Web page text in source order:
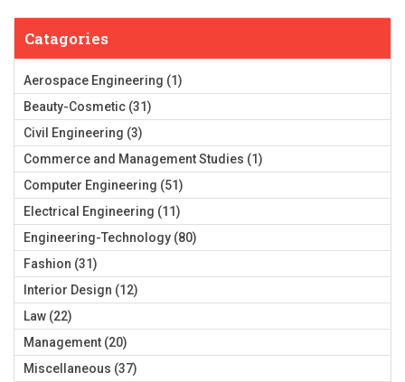
Catagories
Aerospace Engineering (1)
Beauty-Cosmetic (31)
Civil Engineering (3)
Commerce and Management Studies (1)
Computer Engineering (51)
Electrical Engineering (11)
Engineering-Technology (80)
Fashion (31)
Interior Design (12)
Law (22)
Management (20)
Miscellaneous (37)